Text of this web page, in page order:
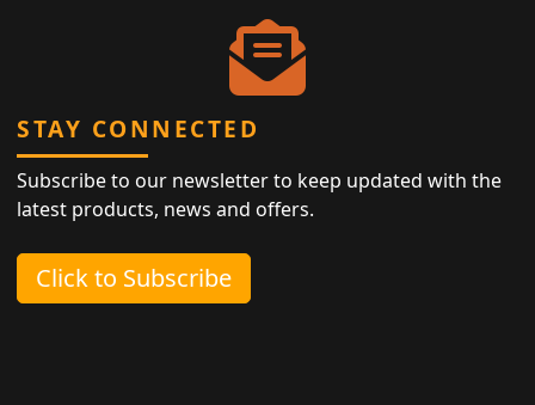
STAY CONNECTED
Subscribe to our newsletter to keep updated with the
latest products, news and offers.
Click to Subscribe